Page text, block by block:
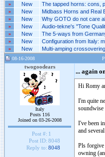
» New The tapped horns: cons,
» New Midbass Horns and Real
» New Why GOTO do not care
» New Audio-tekne's "Tone
» New The 5-ways from
» New Configuration from Italy:
» New Multi-amping
08-16-2008
twogoodears
Italy
Posts 116
Joined on 03-26-2008
Post #: 1
Post ID: 8048
Reply to: 8048
... again
Hi Romy
I'm quite
soundwise
I've been
and
Pls forgive
owning